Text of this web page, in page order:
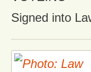
Signed into